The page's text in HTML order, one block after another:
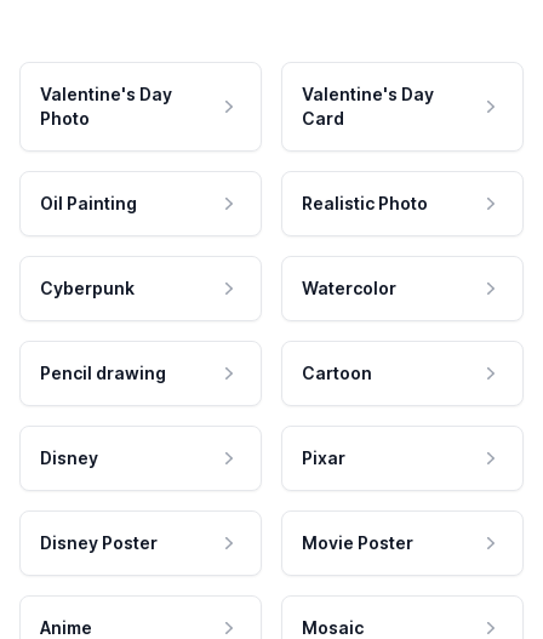
Valentine's Day
Photo
Valentine's Day
Card
Oil Painting Realistic Photo
Cyberpunk Watercolor
Pencil drawing Cartoon
Disney Pixar
Disney Poster Movie Poster
Anime Mosaic